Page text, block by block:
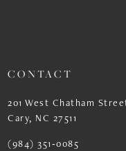
CONTACT
201 West Chatham
Cary, NC 27511
(984) 351‑0085